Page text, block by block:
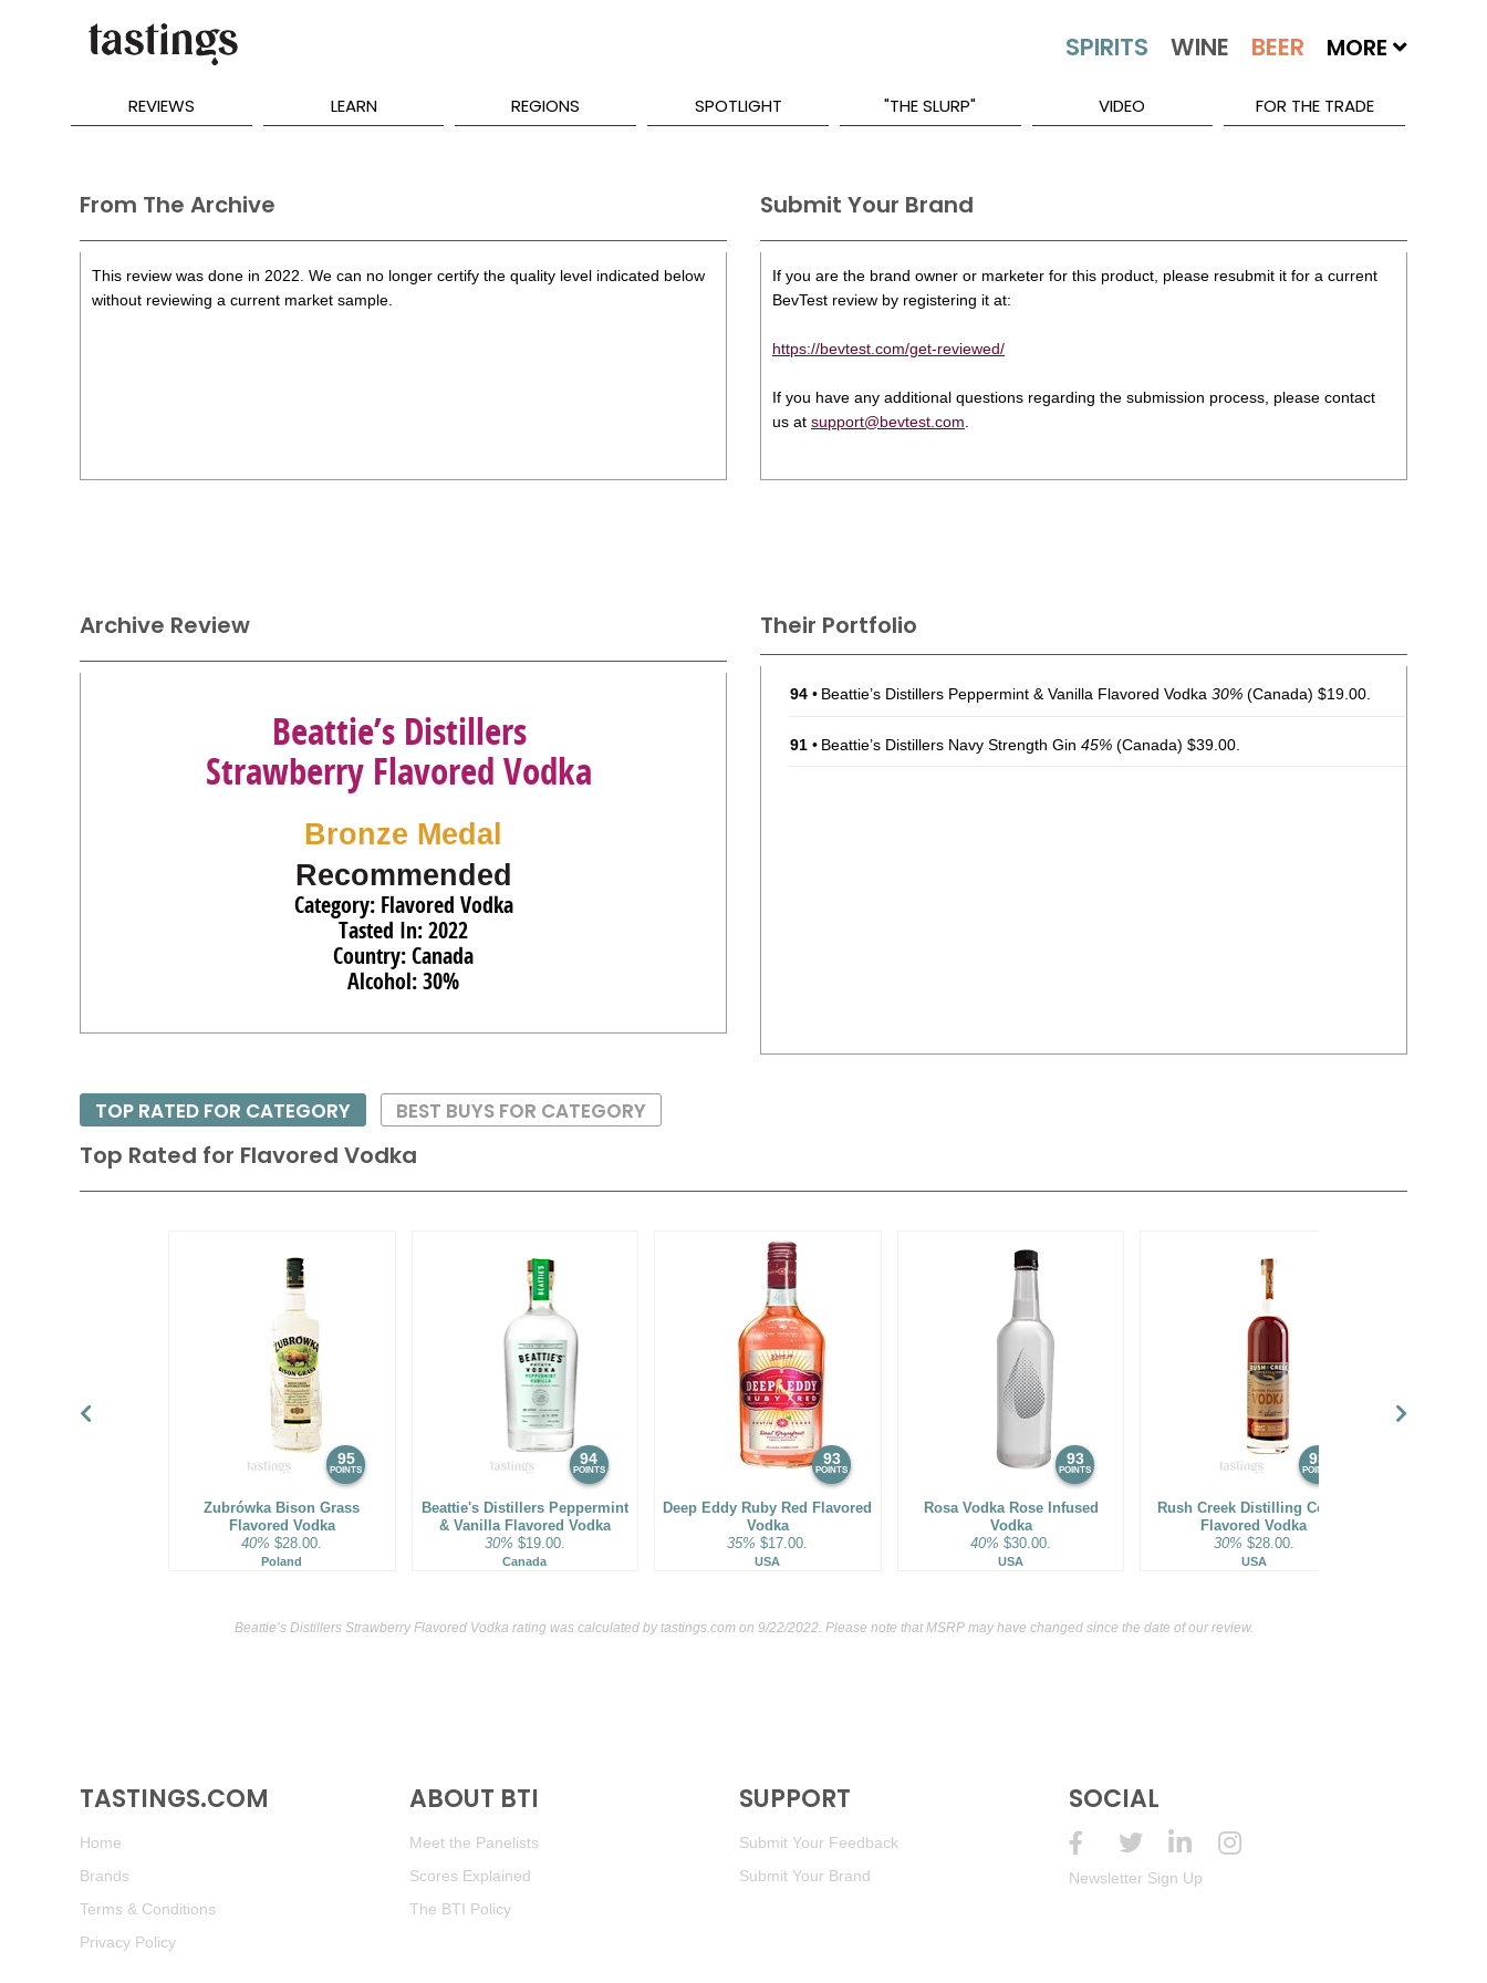
MORE
REVIEWS LEARN REGIONS SPOTLIGHT "THE SLURP" VIDEO FOR THE TRADE
From The Archive
This review was done in 2022. We can no longer certify the quality level indicated below
without reviewing a current market sample.
Submit Your Brand
If you are the brand owner or marketer for this product, please resubmit it for a current
BevTest review by registering it at:
https://bevtest.com/get-reviewed/
If you have any additional questions regarding the submission process, please contact
us at support@bevtest.com
Their Portfolio
94 • Beattie’s Distillers Peppermint & Vanilla Flavored Vodka 30% (Canada) $19.00.
91 • Beattie’s Distillers Navy Strength Gin 45% (Canada) $39.00.
Archive Review
Beattie’s Distillers
Strawberry Flavored Vodka
Bronze Medal
Recommended
Category: Flavored Vodka
Tasted In: 2022
Country: Canada
Alcohol: 30%
Top Rated for Flavored Vodka
95
POINTS
Zubrówka Bison Grass
Flavored Vodka
40% $28.00.
Poland
94
POINTS
Beattie's Distillers Peppermint
& Vanilla Flavored Vodka
30% $19.00.
Canada
93
POINTS
Deep Eddy Ruby Red Flavored
Vodka
35% $17.00.
USA
93
POINTS
Rosa Vodka Rose Infused
Vodka
40% $30.00.
USA
93
POINTS
Rush Creek Distilling Coffee
Flavored Vodka
30% $28.00.
USA
TOP RATED FOR CATEGORY BEST BUYS FOR CATEGORY
Beattie’s Distillers Strawberry Flavored Vodka rating was calculated bytastings.comon 9/22/2022. Please note that MSRP may have changed since the date of our review.
TASTINGS.COM
Home
Brands
Terms & Conditions
Privacy Policy
ABOUT BTI
Meet the Panelists
Scores Explained
The BTI Policy
SUPPORT
Submit Your Feedback
Submit Your Brand
SOCIAL
Newsletter Sign Up